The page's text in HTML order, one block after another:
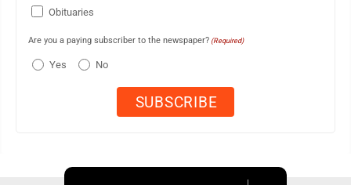
Obituaries
Are you a paying subscriber to the newspaper? (Required)
Yes No